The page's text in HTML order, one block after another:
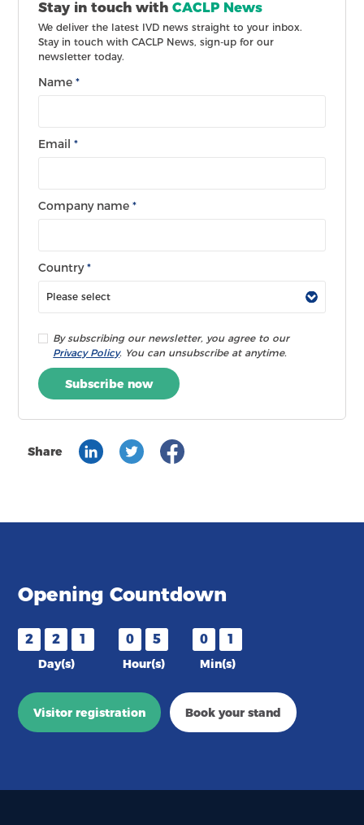
Stay in touch withCACLP News
We deliver the latest IVD news straight to your inbox.
Stay in touch with CACLP News, sign-up for our
newsletter today.
Name*
Email*
Company name*
Country*
By subscribing our newsletter, you agree to our
Privacy Policy. You can unsubscribe at anytime.
Subscribe now
Share
Opening Countdown
2 2 1
Day(s)
0 5
Hour(s)
0 1
Min(s)
Visitor registration Book your stand